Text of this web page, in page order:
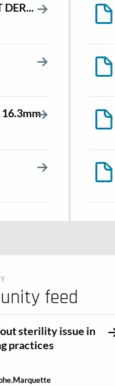
DER...
feed
sterility issue in
practices